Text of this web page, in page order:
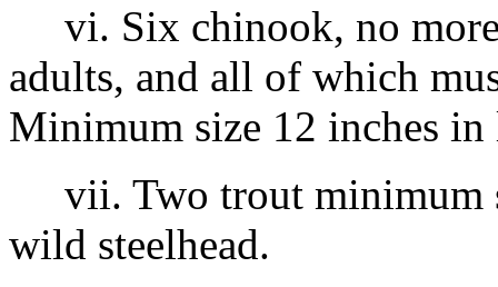
vi. Six chinook, no
adults, and all of which
Minimum size 12 inches in
vii. Two trout minimum
wild steelhead.